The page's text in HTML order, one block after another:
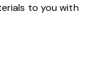
to you with